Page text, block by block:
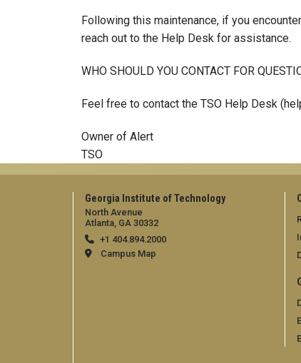
Following this maintenance, if you
reach out to the Help Desk for assistance.
WHO SHOULD YOU CONTACT FOR
Feel free to contact the TSO Help Desk
Owner of Alert
TSO
Georgia Institute of Technology
North Avenue
Atlanta, GA 30332
+1 404.894.2000
Campus Map